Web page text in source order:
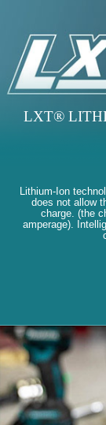
LXT®
Lithium-Ion
does not allow
charge. (the
amperage).